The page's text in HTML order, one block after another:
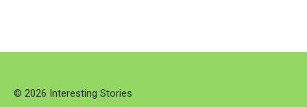
© 2026 Interesting Stories